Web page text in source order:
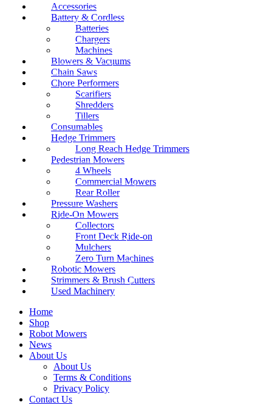
Accessories
Battery & Cordless
Batteries
Chargers
Machines
Blowers & Vacuums
Chain Saws
Chore Performers
Scarifiers
Shredders
Tillers
Consumables
Hedge Trimmers
Long Reach Hedge Trimmers
Pedestrian Mowers
4 Wheels
Commercial Mowers
Rear Roller
Pressure Washers
Ride-On Mowers
Collectors
Front Deck Ride-on
Mulchers
Zero Turn Machines
Robotic Mowers
Strimmers & Brush Cutters
Used Machinery
Home
Shop
Robot Mowers
News
About Us
About Us
Terms & Conditions
Privacy Policy
Contact Us